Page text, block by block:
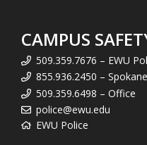
CAMPUS
509.359.7676 – EWU
855.936.2450 – Spokane
509.359.6498 – Office
police@ewu.edu
EWU Police